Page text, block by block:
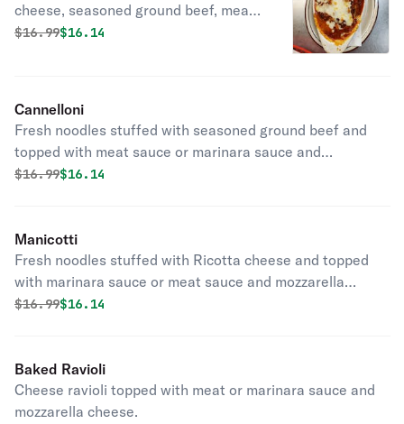
cheese, seasoned ground beef, meat
sauce, and mozzarella cheese.
Original price was
$16.99Discounted price is
$16.14
Cannelloni
Fresh noodles stuffed with seasoned ground beef and
topped with meat sauce or marinara sauce and
mozzarella cheese.
Original price was
$16.99Discounted price is
$16.14
Manicotti
Fresh noodles stuffed with Ricotta cheese and topped
with marinara sauce or meat sauce and mozzarella
cheese.
Original price was
$16.99Discounted price is
$16.14
Baked Ravioli
Cheese ravioli topped with meat or marinara sauce and
mozzarella cheese.